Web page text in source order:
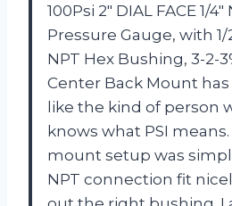
100Psi 2″ DIAL FACE 1/
Pressure Gauge, with 1/
NPT Hex Bushing, 3-2-
Center Back Mount
like the kind of person
knows what PSI
mount setup was
NPT connection fit